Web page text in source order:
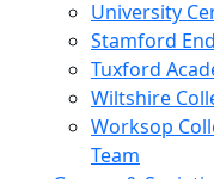
University
Stamford
Tuxford
Wiltshire
Worksop
Team